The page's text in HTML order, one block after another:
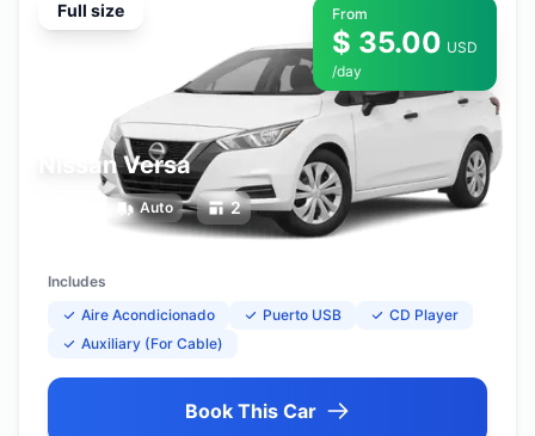
Full size From
$ 35.00 USD
/day
Nissan Versa
Auto 2
Includes
Aire Acondicionado
Puerto USB
CD Player
Auxiliary (For Cable)
Book This Car